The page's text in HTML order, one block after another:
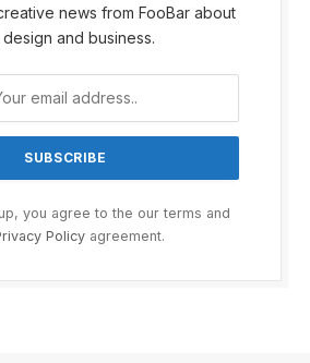
news from FooBar about
design and business.
you agree to the our terms and
Policyagreement.